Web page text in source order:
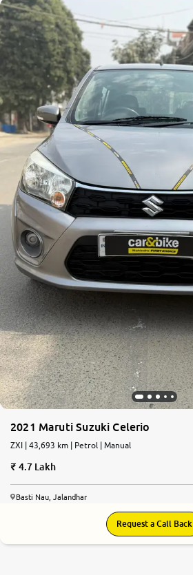
2021 Maruti Suzuki Celerio
ZXI | 43,693 km | Petrol | Manual
4.7 Lakh
Basti Nau, Jalandhar
Request a Call Back